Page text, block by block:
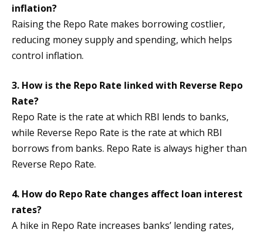
inflation?
Raising the Repo Rate makes borrowing costlier,
reducing money supply and spending, which helps
control inflation.
3. How is the Repo Rate linked with Reverse Repo
Rate?
Repo Rate is the rate at which RBI lends to banks,
while Reverse Repo Rate is the rate at which RBI
borrows from banks. Repo Rate is always higher than
Reverse Repo Rate.
4. How do Repo Rate changes affect loan interest
rates?
A hike in Repo Rate increases banks’ lending rates,